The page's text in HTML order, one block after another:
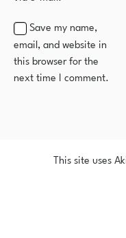
Save my name,
email, and website in
this browser for the
next time I comment.
This site uses